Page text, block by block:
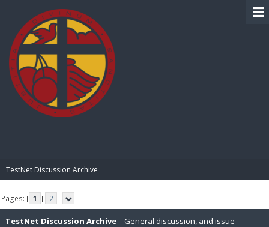
TestNet Discussion Archive
Pages: [ 1 ] 2
TestNet Discussion Archive - General discussion, and issue